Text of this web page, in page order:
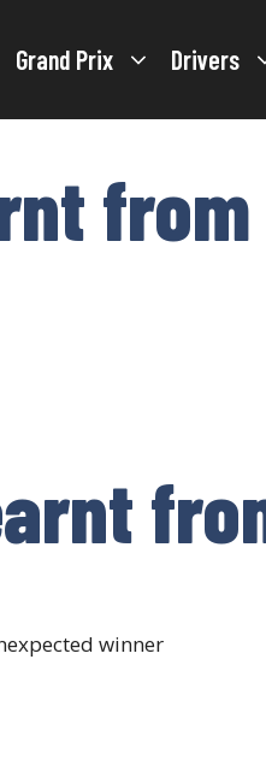
Grand Prix Drivers
winner